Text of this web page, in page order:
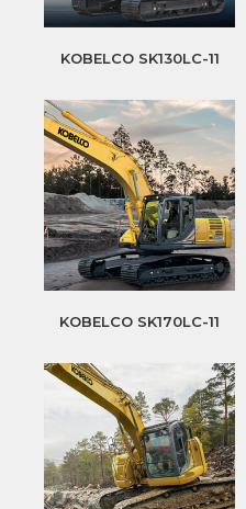
KOBELCO SK130LC-11
KOBELCO SK170LC-11